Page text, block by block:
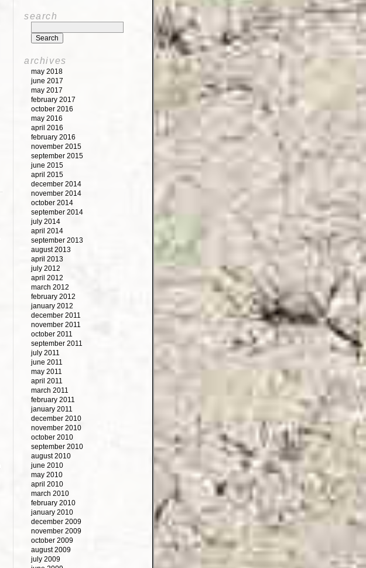
search
archives
may 2018
june 2017
may 2017
february 2017
october 2016
may 2016
april 2016
february 2016
november 2015
september 2015
june 2015
april 2015
december 2014
november 2014
october 2014
september 2014
july 2014
april 2014
september 2013
august 2013
april 2013
july 2012
april 2012
march 2012
february 2012
january 2012
december 2011
november 2011
october 2011
september 2011
july 2011
june 2011
may 2011
april 2011
march 2011
february 2011
january 2011
december 2010
november 2010
october 2010
september 2010
august 2010
june 2010
may 2010
april 2010
march 2010
february 2010
january 2010
december 2009
november 2009
october 2009
august 2009
july 2009